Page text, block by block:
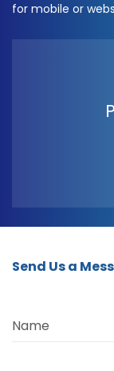
for mobile or
Send Us a
Name